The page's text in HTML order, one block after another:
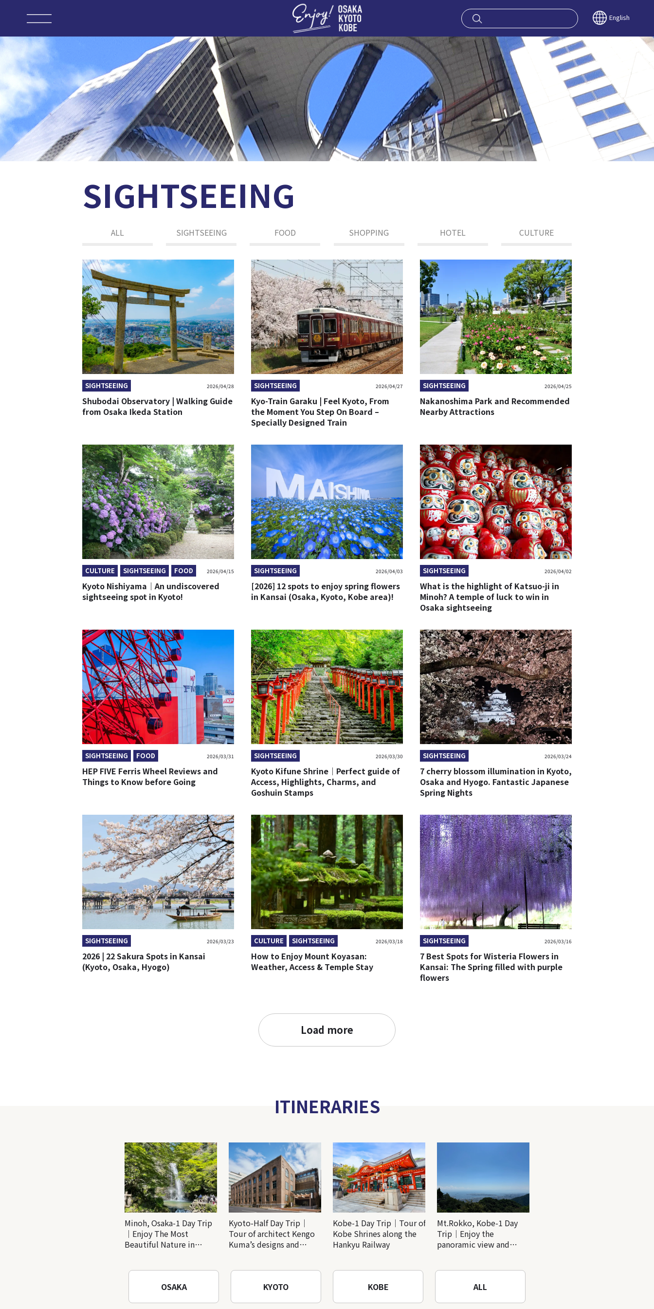
Enjoy OSAKA English
SIGHTSEEING
ALL SIGHTSEEING FOOD SHOPPING HOTEL CULTURE
SIGHTSEEING 2026/04/28
Shubodai Observatory | Walking Guide
from Osaka Ikeda Station
SIGHTSEEING 2026/04/27
Kyo-Train Garaku | Feel Kyoto, From
the Moment You Step On Board –
Specially Designed Train
SIGHTSEEING 2026/04/25
Nakanoshima Park and Recommended
Nearby Attractions
CULTURE SIGHTSEEING FOOD 2026/04/15
Kyoto Nishiyama｜An undiscovered
sightseeing spot in Kyoto!
SIGHTSEEING 2026/04/03
[2026] 12 spots to enjoy spring flowers
in Kansai (Osaka, Kyoto, Kobe area)!
SIGHTSEEING 2026/04/02
What is the highlight of Katsuo-ji in
Minoh? A temple of luck to win in
Osaka sightseeing
SIGHTSEEING FOOD 2026/03/31
HEP FIVE Ferris Wheel Reviews and
Things to Know before Going
SIGHTSEEING 2026/03/30
Kyoto Kifune Shrine｜Perfect guide of
Access, Highlights, Charms, and
Goshuin Stamps
SIGHTSEEING 2026/03/24
7 cherry blossom illumination in Kyoto,
Osaka and Hyogo. Fantastic Japanese
Spring Nights
SIGHTSEEING 2026/03/23
2026 | 22 Sakura Spots in Kansai
(Kyoto, Osaka, Hyogo)
CULTURE SIGHTSEEING 2026/03/18
How to Enjoy Mount Koyasan:
Weather, Access & Temple Stay
SIGHTSEEING 2026/03/16
7 Best Spots for Wisteria Flowers in
Kansai: The Spring filled with purple
flowers
Load more
ITINERARIES
Minoh, Osaka-1 Day Trip
｜Enjoy The Most
Beautiful Nature in
Temple
Kyoto-Half Day Trip｜
Tour of architect Kengo
Kuma’s designs and
Kobe-1 Day Trip｜Tour of
Kobe Shrines along the
Hankyu Railway
Mt.Rokko, Kobe-1 Day
Trip｜Enjoy the
panoramic view and
OSAKA
KYOTO KOBE ALL